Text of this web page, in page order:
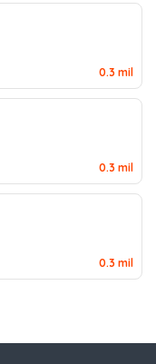
0.3 mil
0.3 mil
0.3 mil